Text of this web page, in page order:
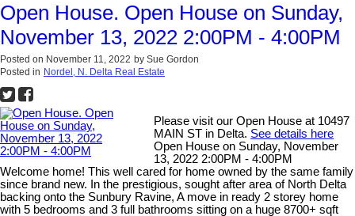
Open House. Open House on Sunday,
November 13, 2022 2:00PM - 4:00PM
Posted on November 11, 2022 by Sue Gordon
Posted in Nordel, N. Delta Real Estate
Please visit our Open House at 10497
MAIN ST in Delta. See details here
Open House on Sunday, November
13, 2022 2:00PM - 4:00PM
Welcome home! This well cared for home owned by the same family
since brand new. In the prestigious, sought after area of North Delta
backing onto the Sunbury Ravine, A move in ready 2 storey home
with 5 bedrooms and 3 full bathrooms sitting on a huge 8700+ sqft